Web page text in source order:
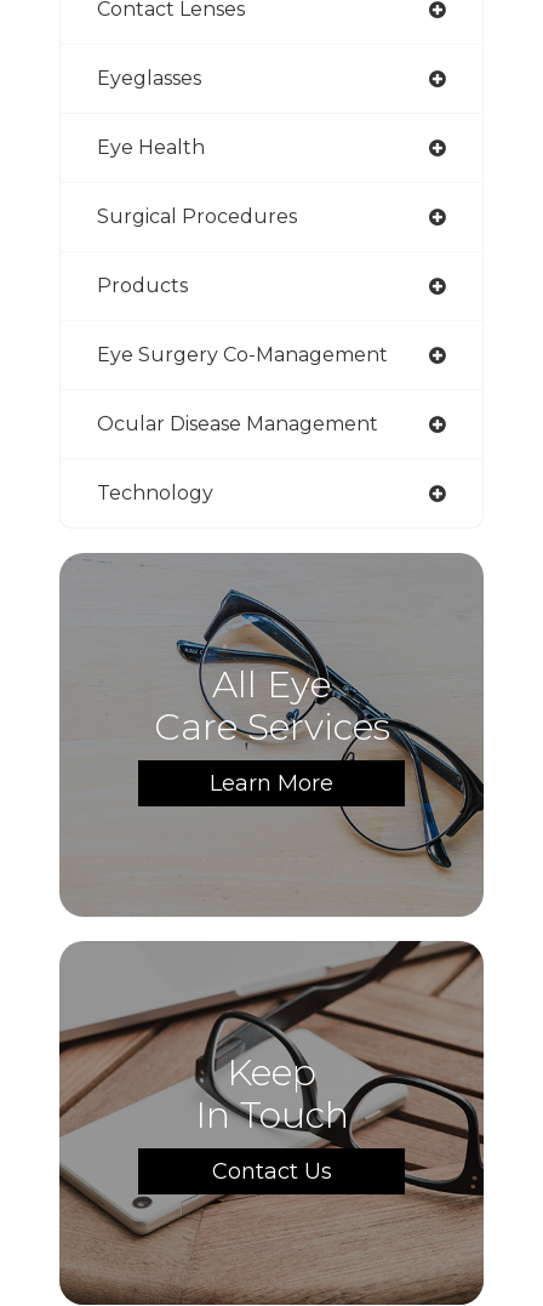
Contact Lenses
Eyeglasses
Eye Health
Surgical Procedures
Products
Eye Surgery Co-Management
Ocular Disease Management
Technology
All Eye
Care Services
Learn More
Keep
In Touch
Contact Us